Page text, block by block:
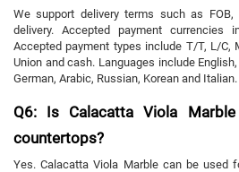
We support delivery terms such as FOB,
delivery. Accepted payment currencies
Accepted payment types include T/T, L/C,
Union and cash. Languages include
German, Arabic, Russian, Korean and Italian.
Q6: Is Calacatta Viola
countertops?
Yes. Calacatta Viola Marble can be used